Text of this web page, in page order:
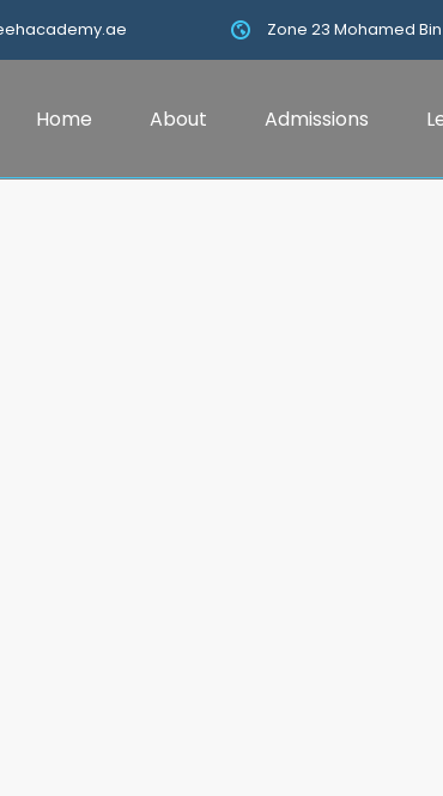
Zone 23 Mohamed
Home About Admissions